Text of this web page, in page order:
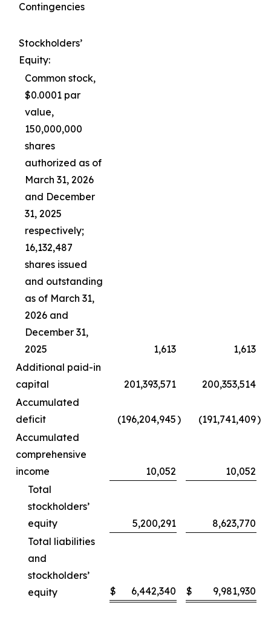
Contingencies
Stockholders’
Equity:
Common stock,
$0.0001 par
value,
150,000,000
shares
authorized as of
March 31, 2026
and December
31, 2025
respectively;
16,132,487
shares issued
and outstanding
as of March 31,
2026 and
December 31,
2025
1,613
1,613
Additional paid-in
capital
201,393,571
200,353,514
Accumulated
deficit
(196,204,945) (191,741,409)
Accumulated
comprehensive
income
10,052
10,052
Total
stockholders’
equity
5,200,291
8,623,770
Total liabilities
and
stockholders’
equity
$ 6,442,340 $ 9,981,930